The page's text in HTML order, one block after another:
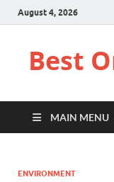
August 4, 2026
Best
MAIN MENU
ENVIRONMENT